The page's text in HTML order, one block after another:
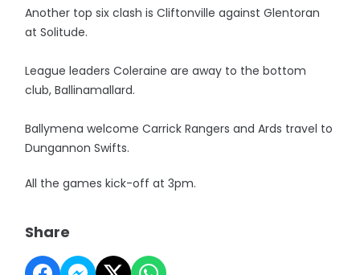
Another top six clash is Cliftonville against Glentoran
at Solitude.
League leaders Coleraine are away to the bottom
club, Ballinamallard.
Ballymena welcome Carrick Rangers and Ards travel to
Dungannon Swifts.
All the games kick-off at 3pm.
Share